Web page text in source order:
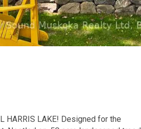
HARRIS LAKE! Designed for the